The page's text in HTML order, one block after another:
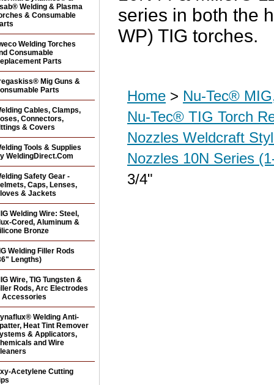
series in both the
WP) TIG torches.
Home > Nu-Tec®
Nu-Tec® TIG Torch
Nozzles Weldcraft
Nozzles 10N Series
3/4"
Welding & Plasma
& Consumable
Welding Torches
Consumable
Parts
Mig Guns &
Parts
Cables, Clamps,
Connectors,
& Covers
Tools & Supplies
WeldingDirect.Com
Safety Gear -
Caps, Lenses,
& Jackets
Welding Wire: Steel,
Cored, Aluminum &
Bronze
Welding Filler Rods
Lengths)
Wire, TIG Tungsten &
Rods, Arc Electrodes
Accessories
Welding Anti-
Heat Tint Remover
& Applicators,
and Wire
Acetylene Cutting